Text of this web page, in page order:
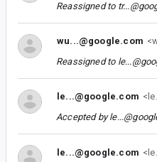
Reassigned to
wu...@google.com
Reassigned to
le...@google.com
Accepted by
le...@google.com